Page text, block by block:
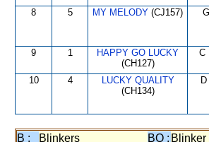
8 5 MY MELODY (CJ157)
9 1
HAPPY GO LUCKY
(CH127)
C
10 4
LUCKY QUALITY
(CH134)
B : Blinkers BO :